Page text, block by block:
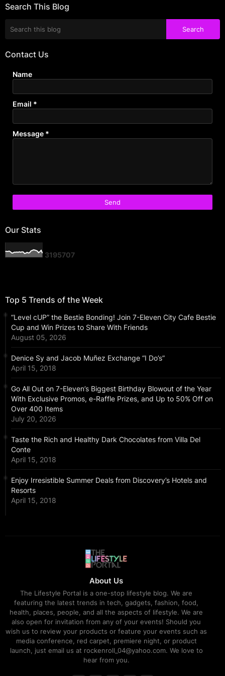
Search This Blog
Contact Us
Name
Email *
Message *
Our Stats
3195707
Top 5 Trends of the Week
“Level cUP” the Bestie Bonding! Join 7-Eleven City Cafe Bestie
Cup and Win Prizes to Share With Friends
August 05, 2026
Denice Sy and Jacob Muñez Exchange “I Do’s”
April 15, 2018
Go All Out on 7-Eleven’s Biggest Birthday Blowout of the Year
With Exclusive Promos, e-Raffle Prizes, and Up to 50% Off on
Over 400 Items
July 20, 2026
Taste the Rich and Healthy Dark Chocolates from Villa Del
Conte
April 15, 2018
Enjoy Irresistible Summer Deals from Discovery’s Hotels and
Resorts
April 15, 2018
About Us
The Lifestyle Portal is a one-stop lifestyle blog. We are
featuring the latest trends in tech, gadgets, fashion, food,
health, places, people, and all the aspects of lifestyle. We are
also open for invitation from any of your events! Should you
wish us to review your products or feature your events such as
media conference, red carpet, premiere night, or product
launch, just email us at rockenroll_04@yahoo.com. We love to
hear from you.